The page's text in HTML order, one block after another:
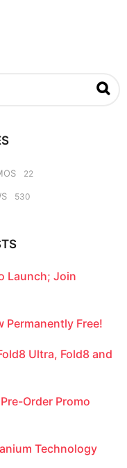
22
530
Launch; Join
Permanently Free!
Ultra, Fold8 and
Order Promo
Technology